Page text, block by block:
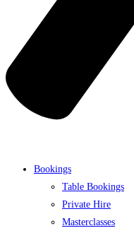
Bookings
Table Bookings
Private Hire
Masterclasses